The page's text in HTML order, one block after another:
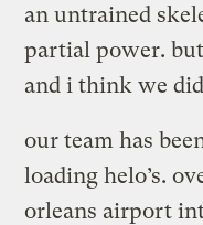
an untrained
partial power.
and i think we
our team has
loading helo’s.
orleans airport